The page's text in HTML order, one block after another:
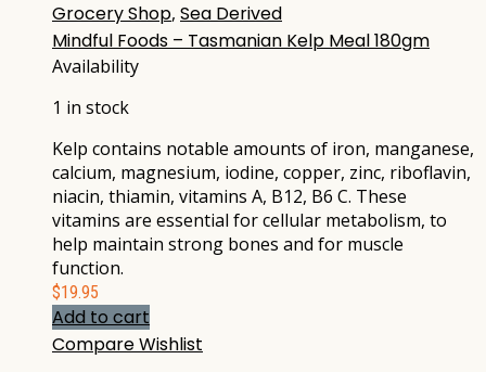
Grocery Shop, Sea Derived
Mindful Foods – Tasmanian Kelp Meal 180gm
Availability
1 in stock
Kelp contains notable amounts of iron, manganese,
calcium, magnesium, iodine, copper, zinc, riboflavin,
niacin, thiamin, vitamins A, B12, B6 C. These
vitamins are essential for cellular metabolism, to
help maintain strong bones and for muscle
function.
$19.95
Add to cart
CompareWishlist